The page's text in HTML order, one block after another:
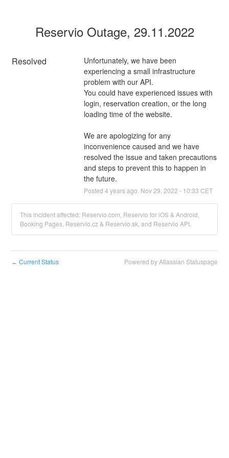
Reservio Outage, 29.11.2022
Resolved
Unfortunately, we have been
experiencing a small infrastructure
problem with our API.
You could have experienced issues with
login, reservation creation, or the long
loading time of the website.
We are apologizing for any
inconvenience caused and we have
resolved the issue and taken precautions
and steps to prevent this to happen in
the future.
Posted 4 years ago. Nov29 2022 - 10:33 CET
This incident affected: Reservio.com, Reservio for iOS & Android,
Booking Pages, Reservio.cz & Reservio.sk, and Reservio API.
← Current Status Powered by Atlassian Statuspage